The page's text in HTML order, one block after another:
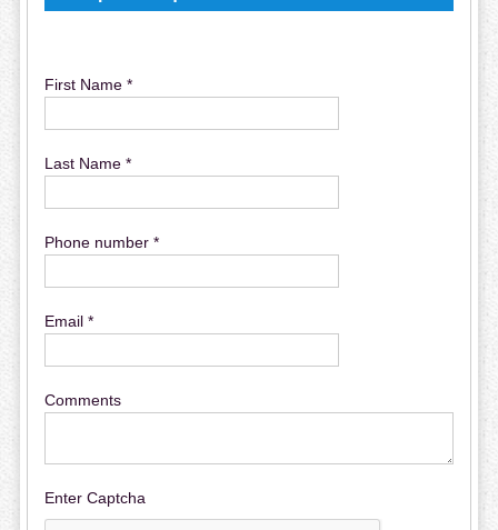
First Name *
Last Name *
Phone number *
Email *
Comments
Enter Captcha